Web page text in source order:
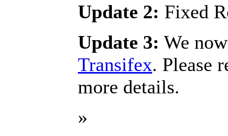
Update 2: Fixed
Update 3: We
Transifex. Please
more details.
»